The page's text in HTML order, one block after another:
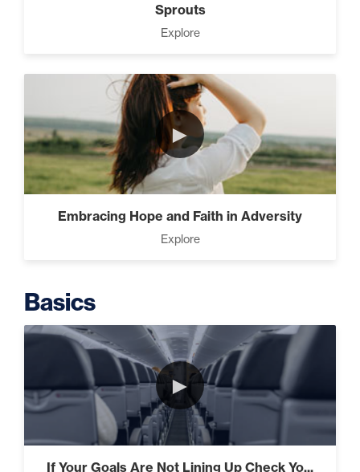
Build The Life You Want (8)
Intermediate
That Will Transform Your Future
Programming Your Mind (3)
Sprouts
Explore
►
Embracing Hope and Faith in Adversity
Explore
Basics
►
If Your Goals Are Not Lining Up Check Yo...